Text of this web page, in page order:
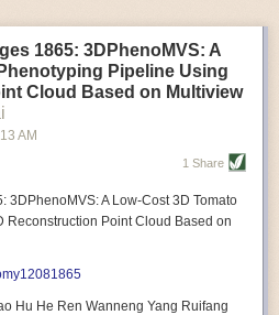
for machinery engines, allowing
drop, similar to soft-start motors, and
unique needs of specific devices and
robotics, in the food and beverage
technologies can deliver
struggle to keep up with demand even
1865: 3DPhenoMVS: A
Pipeline Using
Cloud Based on Multiview
AM
1 Share
3DPhenoMVS: A Low-Cost 3D Tomato
Reconstruction Point Cloud Based on
Hu He Ren Wanneng Yang Ruifang